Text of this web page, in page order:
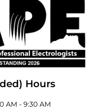
Hours
AM - 9:30 AM